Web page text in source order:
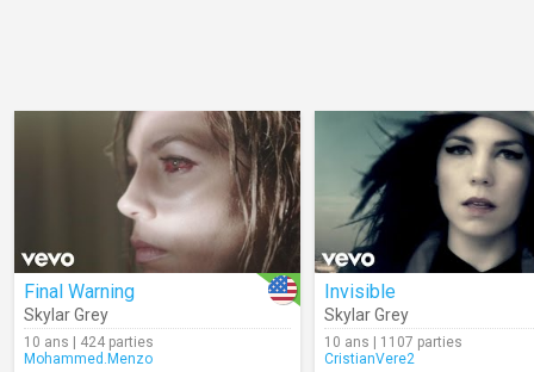
Final Warning
Skylar Grey
10 ans | 424 parties
Mohammed.Menzo
Invisible
Skylar Grey
10 ans | 1107 parties
CristianVere2